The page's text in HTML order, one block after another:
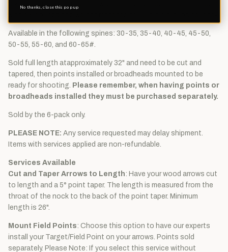
3Rivers Autumn Hunter Arrows are hand-spined to be matched
Available in the following spines: 30-35, 35-40, 40-45, 45-50,
50-55, 55-60, and 60-65#.
Sold full length atapproximately 32" and need to be cut and
tapered, then points installed or broadheads mounted to be
ready for shooting. Please remember, when having points or
broadheads installed they must be purchased separately.
Sold by the 6-pack only.
PLEASE NOTE: Any service requested may delay shipment.
Items with services applied are non-refundable.
Services Available
Cut and Taper Arrows to Length: Have your wood arrows cut
to length and a 5° point taper. The length is measured from the
throat of the nock to the back of the point taper. Minimum
length is 26".
Mount Field Points: Choose this option to have our experts
install your Target/Field Point on your arrows. Points sold
separately. Please Note: If you select this service without
No thanks, close this pop up